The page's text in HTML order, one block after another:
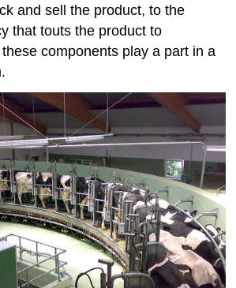
and sell the product, to the
that touts the product to
components play a part in a